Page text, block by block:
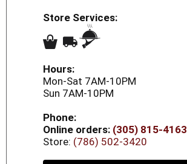
Store Services:
Hours:
Mon-Sat 7AM-10PM
Sun 7AM-10PM
Phone:
Online orders: (305) 815-4163
Store: (786) 502-3420